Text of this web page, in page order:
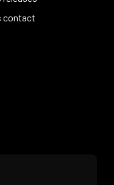
releases
contact